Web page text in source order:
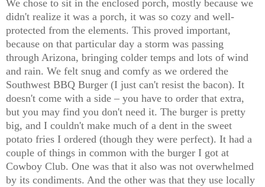
We chose to sit in the enclosed porch, mostly because we
didn't realize it was a porch, it was so cozy and well-
protected from the elements. This proved important,
because on that particular day a storm was passing
through Arizona, bringing colder temps and lots of wind
and rain. We felt snug and comfy as we ordered the
Southwest BBQ Burger (I just can't resist the bacon). It
doesn't come with a side – you have to order that extra,
but you may find you don't need it. The burger is pretty
big, and I couldn't make much of a dent in the sweet
potato fries I ordered (though they were perfect). It had a
couple of things in common with the burger I got at
Cowboy Club. One was that it also was not overwhelmed
by its condiments. And the other was that they use locally